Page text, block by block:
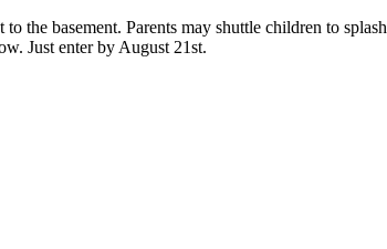
the basement. Parents may shuttle children to
Just enter by August 21st.